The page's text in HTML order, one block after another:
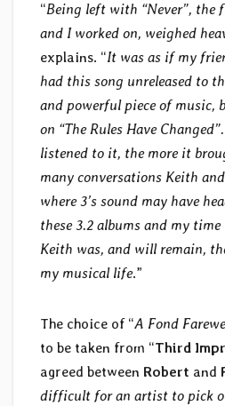
“Being left with “Never”, the
and I worked on, weighed
explains. “It was as if my
had this song unreleased to
and powerful piece of music,
on “The Rules Have
listened to it, the more it
many conversations Keith
where 3’s sound may have
these 3.2 albums and my
Keith was, and will remain,
my musical life.”
The choice of “A Fond
to be taken from “Third
agreed between Robert and
difficult for an artist to pick